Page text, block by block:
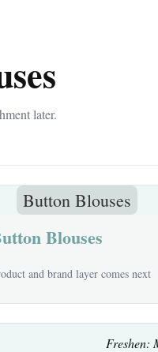
later.
Button Blouses
Blouses
and brand layer comes next
Freshen: